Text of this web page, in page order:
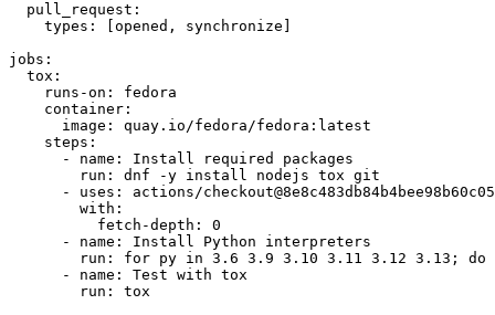
pull_request :
types : [opened , synchronize ]
jobs :
tox :
runs-on :
fedora
container :
image :
quay.io/fedora/fedora:latest
steps :
-
name :
Install required packages
run :
dnf -y install nodejs tox git
-
uses :
actions/
with :
fetch-depth :
0
-
name :
Install Python interpreters
run :
for py in 3.6 3.9 3.10 3.11 3.12 3.13; do
-
name :
Test with tox
run : tox